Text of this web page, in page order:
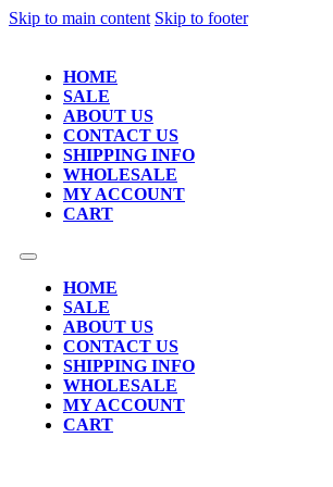
Skip to main content Skip to footer
HOME
SALE
ABOUT US
CONTACT US
SHIPPING INFO
WHOLESALE
MY ACCOUNT
CART
HOME
SALE
ABOUT US
CONTACT US
SHIPPING INFO
WHOLESALE
MY ACCOUNT
CART